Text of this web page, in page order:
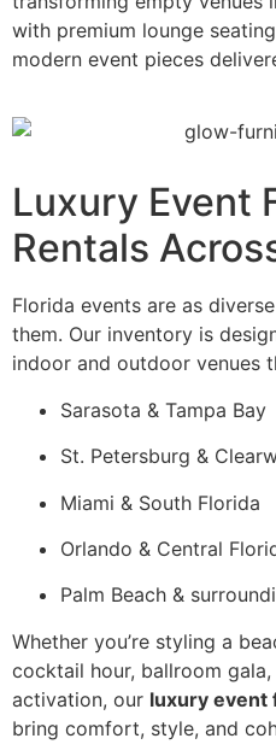
with premium lounge
modern event pieces
Luxury Event
Rentals
Florida events are as
them. Our inventory is
indoor and outdoor venues
Sarasota & Tampa Bay
St. Petersburg &
Miami & South Florida
Orlando & Central
Palm Beach &
Whether you’re styling a
cocktail hour, ballroom
activation, our luxury event
bring comfort, style, and